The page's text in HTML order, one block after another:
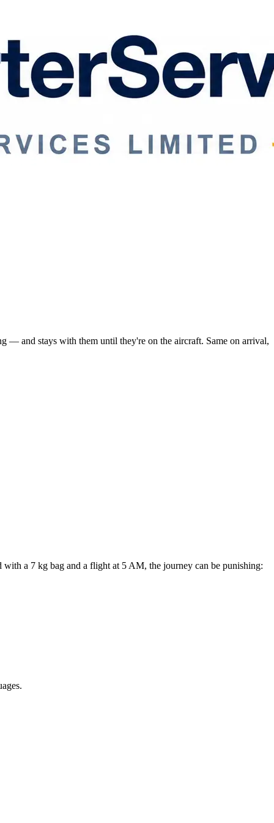
— and stays with them until they're on the aircraft. Same on arrival,
a 7 kg bag and a flight at 5 AM, the journey can be punishing: